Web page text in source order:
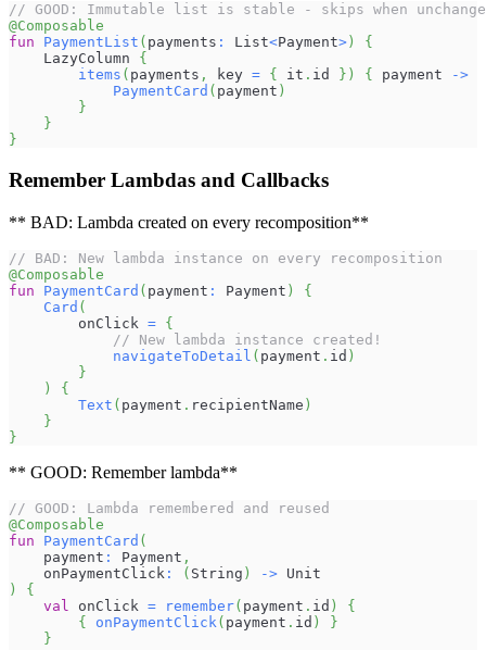
// GOOD: Immutable list is stable - skips when
@Composable
fun
PaymentList ( payments : List<Payment> )
{
    LazyColumn
{
items ( payments , key = { it . id } ) { payment
->
PaymentCard ( payment )
}
}
}
Remember Lambdas and Callbacks
** BAD: Lambda created on every recomposition**
// BAD: New lambda instance on every recomposition
@Composable
fun
PaymentCard ( payment : Payment )
{
Card (
        onClick
= {
// New lambda instance created!
navigateToDetail ( payment . id )
}
)
{
Text ( payment . recipientName )
}
}
** GOOD: Remember lambda**
// GOOD: Lambda remembered and reused
@Composable
fun
PaymentCard (
    payment
: Payment ,
    onPaymentClick
: ( String ) -> Unit
)
{
val
onClick = remember( payment . id )
{
{
onPaymentClick ( payment . id )
}
}